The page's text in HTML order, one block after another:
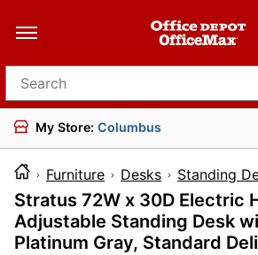
Search for products
My Store: Columbus
Furniture Desks Standing
Stratus 72W x 30D Electric
Adjustable Standing Desk
Platinum Gray, Standard